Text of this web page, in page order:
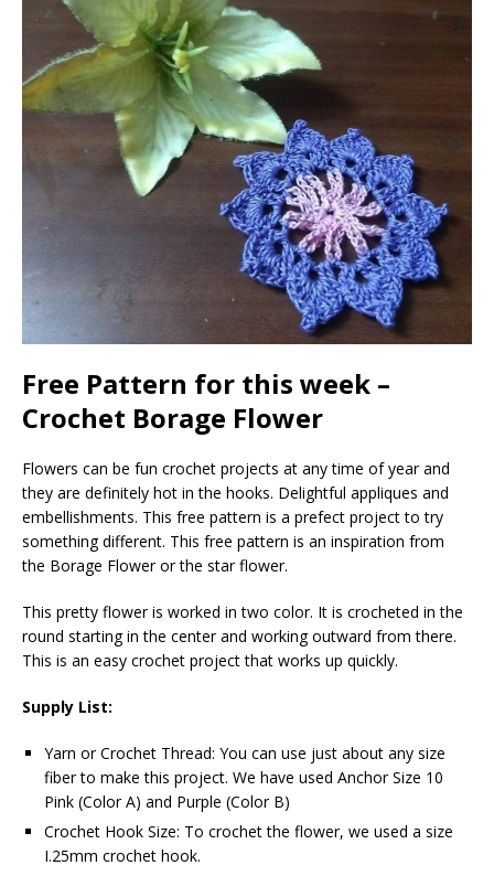
Free Pattern for this week –
Crochet Borage Flower
Flowers can be fun crochet projects at any time of year and
they are definitely hot in the hooks. Delightful appliques and
embellishments. This free pattern is a prefect project to try
something different. This free pattern is an inspiration from
the Borage Flower or the star flower.
This pretty flower is worked in two color. It is crocheted in the
round starting in the center and working outward from there.
This is an easy crochet project that works up quickly.
Supply List:
Yarn or Crochet Thread: You can use just about any size
fiber to make this project. We have used Anchor Size 10
Pink (Color A) and Purple (Color B)
Crochet Hook Size: To crochet the flower, we used a size
I.25mm crochet hook.